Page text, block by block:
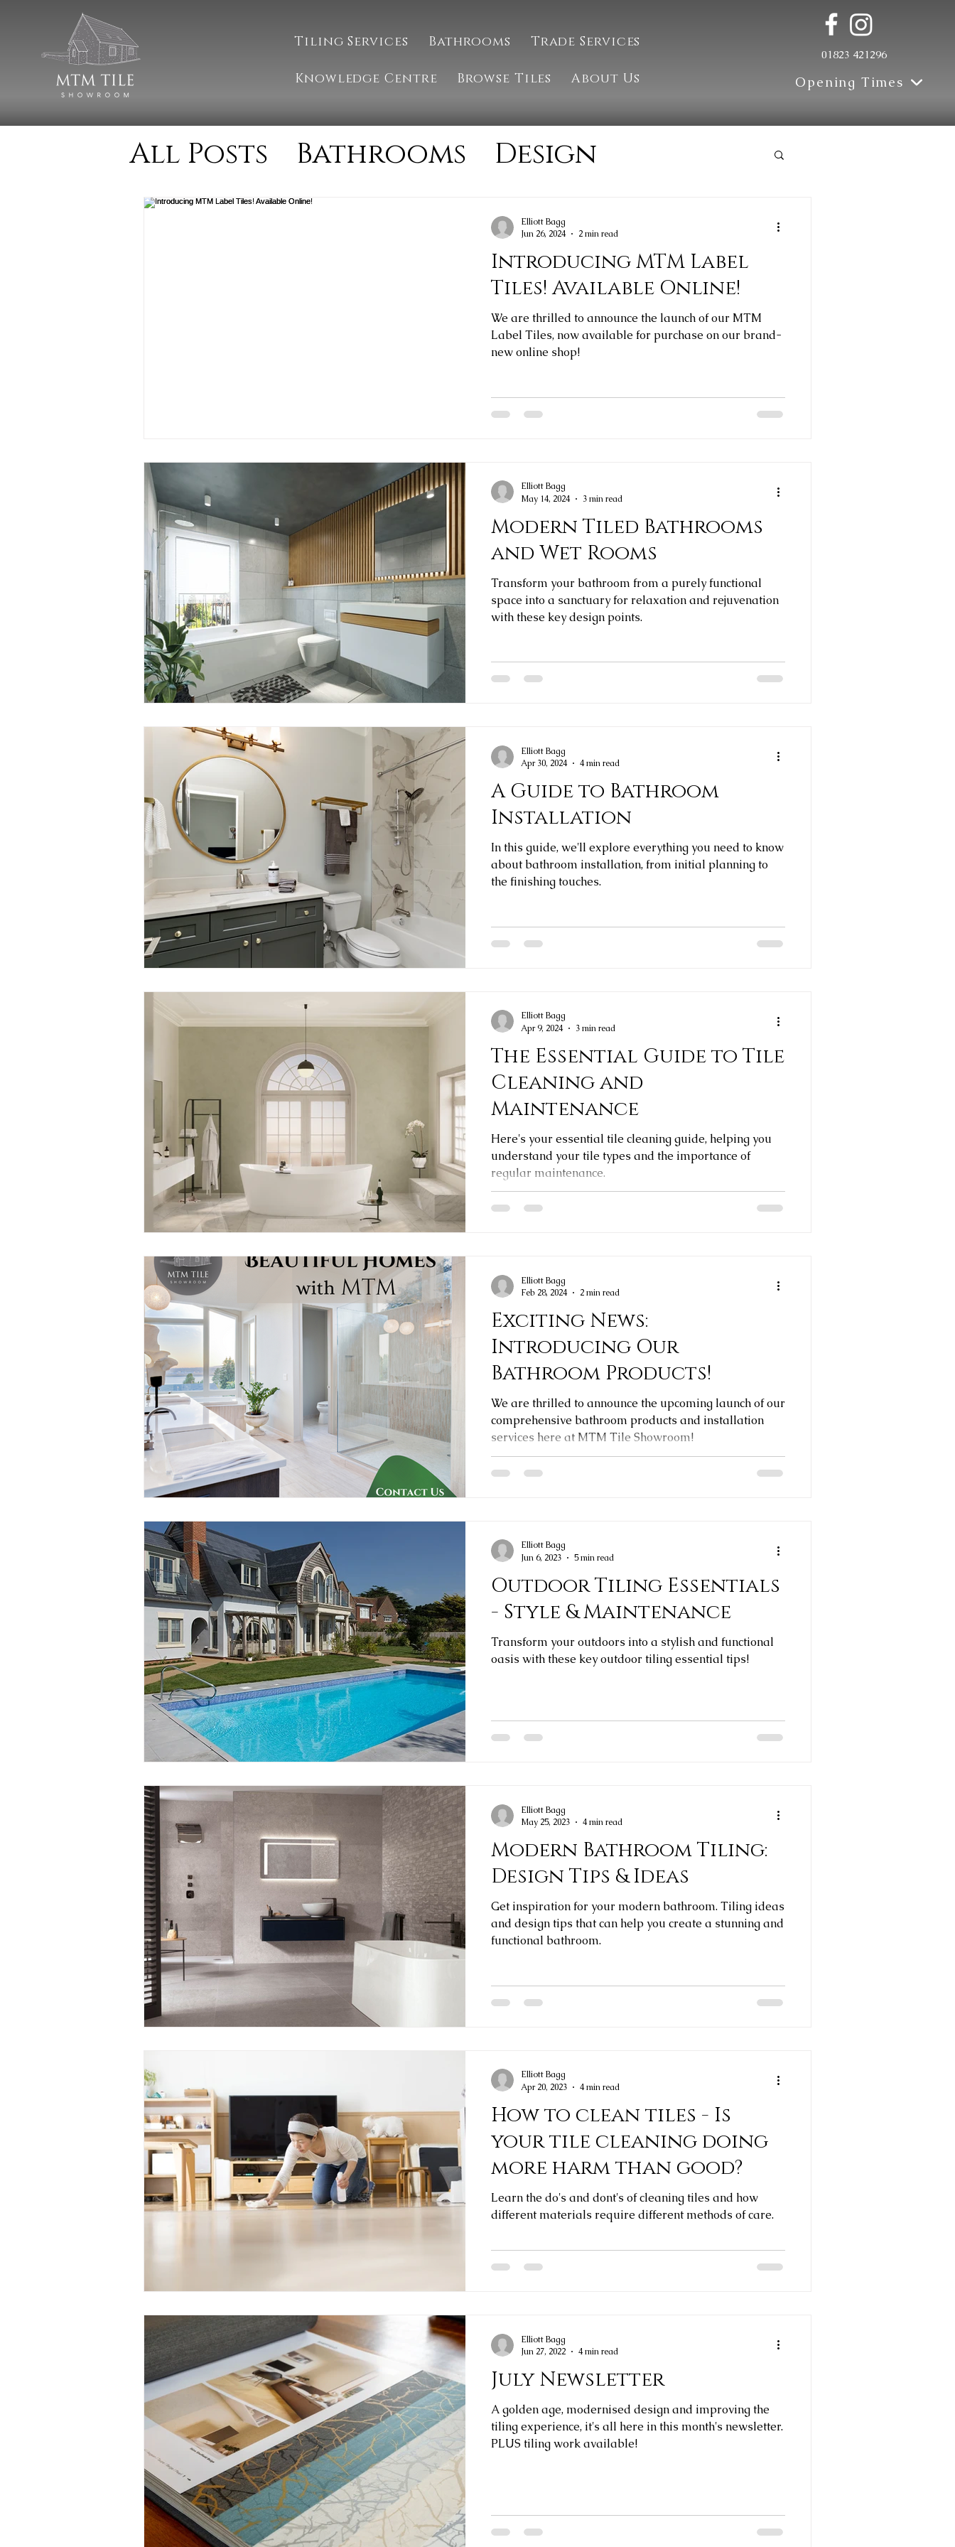
Tiling Services Bathrooms Trade Services
Knowledge Centre Browse Tiles About Us
01823 421296
Opening Times
All Posts Bathrooms
Design
Cleaning
Installation
MTM Update
TilingIntroducing MTM Label
Tiles! Available Online!
We are thrilled to announce the launch of our MTM
Label Tiles, now available for purchase on our brand-
new online shop!
Elliott Bagg
Jun 26, 2024
2 min read
Modern Tiled Bathrooms
and Wet Rooms
Transform your bathroom from a purely functional
space into a sanctuary for relaxation and rejuvenation
with these key design points.
Elliott Bagg
May 14, 2024
3 min read
A Guide to Bathroom
Installation
In this guide, we'll explore everything you need to know
about bathroom installation, from initial planning to
the finishing touches.
Elliott Bagg
Apr 30, 2024
4 min read
The Essential Guide to Tile
Cleaning and
Maintenance
Here's your essential tile cleaning guide, helping you
understand your tile types and the importance of
regular maintenance.
Elliott Bagg
Apr 9, 2024
3 min read
Exciting News:
Introducing Our
Bathroom Products!
We are thrilled to announce the upcoming launch of our
comprehensive bathroom products and installation
services here at MTM Tile Showroom!
Elliott Bagg
Feb 28, 2024
2 min read
Outdoor Tiling Essentials
- Style & Maintenance
Transform your outdoors into a stylish and functional
oasis with these key outdoor tiling essential tips!
Elliott Bagg
Jun 6, 2023
5 min read
Modern Bathroom Tiling:
Design Tips & Ideas
Get inspiration for your modern bathroom. Tiling ideas
and design tips that can help you create a stunning and
functional bathroom.
Elliott Bagg
May 25, 2023
4 min read
How to clean tiles - Is
your tile cleaning doing
more harm than good?
Learn the do's and dont's of cleaning tiles and how
different materials require different methods of care.
Elliott Bagg
Apr 20, 2023
4 min read
July Newsletter
A golden age, modernised design and improving the
tiling experience, it's all here in this month's newsletter.
PLUS tiling work available!
Elliott Bagg
Jun 27, 2022
4 min read